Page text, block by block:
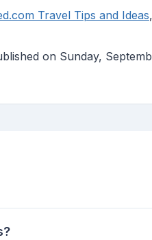
Travel Tips and Ideas
on Sunday,